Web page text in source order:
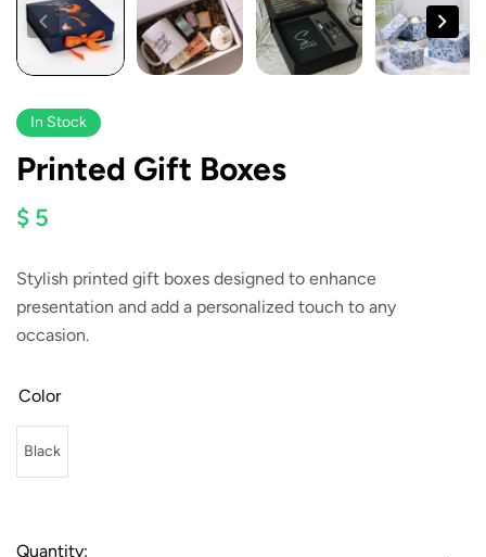
In Stock
Printed Gift Boxes
$ 5
Stylish printed gift boxes designed to enhance
presentation and add a personalized touch to any
occasion.
Color
Black
Quantity: